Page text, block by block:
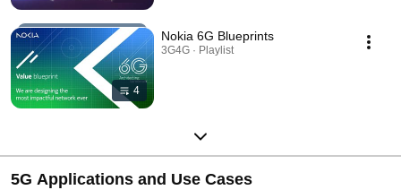
4
Nokia 6G Blueprints
3G4G · Playlist
5G Applications and Use Cases